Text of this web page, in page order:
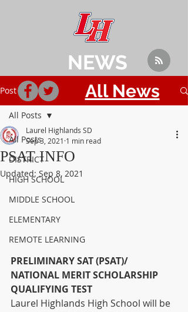
Post
All Posts
DISTRICT
HIGH SCHOOL
MIDDLE SCHOOL
ELEMENTARY
REMOTE LEARNING
All Posts
PSAT INFO
Laurel Highlands SD
Sep 3, 2021 1 min read
Updated: Sep 8, 2021
PRELIMINARY SAT (PSAT)/
NATIONAL MERIT SCHOLARSHIP
QUALIFYING TEST
Laurel Highlands High School will be
NEWS
All News